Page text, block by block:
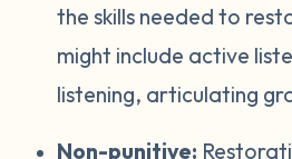
the skills needed to
might include active
listening, articulating
Non-punitive: